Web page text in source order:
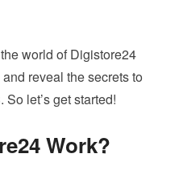
world of Digistore24
reveal the secrets to
let’s get started!
Work?